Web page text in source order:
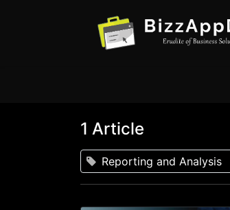
1 Article
Reporting and Analysis